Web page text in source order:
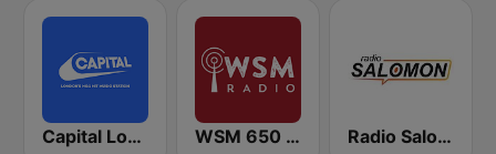
Capital London WSM 650 AM Radio Salomon